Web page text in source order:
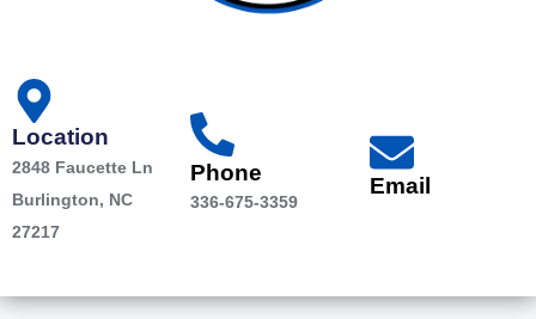
Location
2848 Faucette Ln
Burlington, NC
27217
Phone
336-675-3359
Email